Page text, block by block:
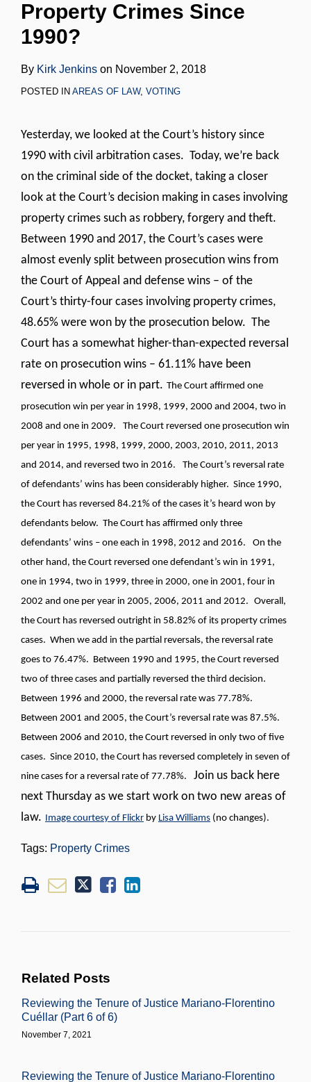
Property Crimes Since
1990?
By Kirk Jenkins on November 2, 2018
POSTED IN AREAS OF LAW, VOTING
Yesterday, we looked at the Court’s history since
1990 with civil arbitration cases. Today, we’re back
on the criminal side of the docket, taking a closer
look at the Court’s decision making in cases involving
property crimes such as robbery, forgery and theft.
Between 1990 and 2017, the Court’s cases were
almost evenly split between prosecution wins from
the Court of Appeal and defense wins – of the
Court’s thirty-four cases involving property crimes,
48.65% were won by the prosecution below. The
Court has a somewhat higher-than-expected reversal
rate on prosecution wins – 61.11% have been
reversed in whole or in part. The Court affirmed one
prosecution win per year in 1998, 1999, 2000 and 2004, two in
2008 and one in 2009.
The Court reversed one prosecution win
per year in 1995, 1998, 1999, 2000, 2003, 2010, 2011, 2013
and 2014, and reversed two in 2016.
The Court’s reversal rate
of defendants’ wins has been considerably higher. Since 1990,
the Court has reversed 84.21% of the cases it’s heard won by
defendants below. The Court has affirmed only three
defendants’ wins – one each in 1998, 2012 and 2016.
On the
other hand, the Court reversed one defendant’s win in 1991,
one in 1994, two in 1999, three in 2000, one in 2001, four in
2002 and one per year in 2005, 2006, 2011 and 2012. Overall,
the Court has reversed outright in 58.82% of its property crimes
cases. When we add in the partial reversals, the reversal rate
goes to 76.47%. Between 1990 and 1995, the Court reversed
two of three cases and partially reversed the third decision.
Between 1996 and 2000, the reversal rate was 77.78%.
Between 2001 and 2005, the Court’s reversal rate was 87.5%.
Between 2006 and 2010, the Court reversed in only two of five
cases. Since 2010, the Court has reversed completely in seven of
nine cases for a reversal rate of 77.78%.
Join us back here
next Thursday as we start work on two new areas of
law. Image courtesy of Flickr by Lisa Williams (no changes).
Tags: Property Crimes
LinkedIn
Related Posts
Reviewing the Tenure of Justice Mariano-Florentino
Cuéllar (Part 6 of 6)
November 7, 2021
Reviewing the Tenure of Justice Mariano-Florentino